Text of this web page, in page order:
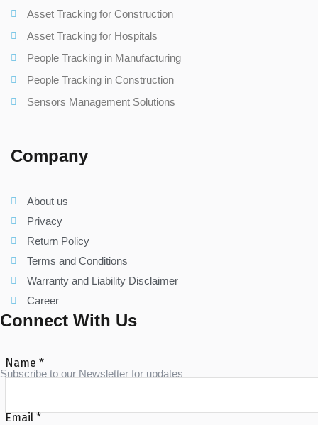
Asset Tracking for Construction
Asset Tracking for Hospitals
People Tracking in Manufacturing
People Tracking in Construction
Sensors Management Solutions
Company
About us
Privacy
Return Policy
Terms and Conditions
Warranty and Liability Disclaimer
Career
Connect With Us
Subscribe to our Newsletter for updates
Name *
Email*